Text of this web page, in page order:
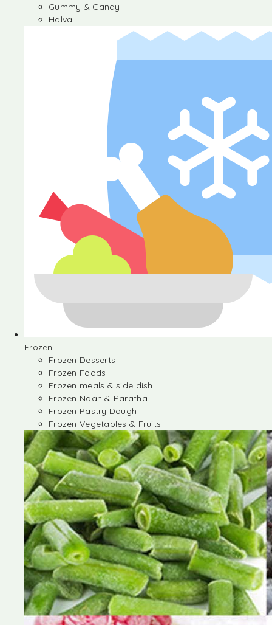
Gummy & Candy
Halva
Frozen
Frozen Desserts
Frozen Foods
Frozen meals & side dish
Frozen Naan & Paratha
Frozen Pastry Dough
Frozen Vegetables & Fruits